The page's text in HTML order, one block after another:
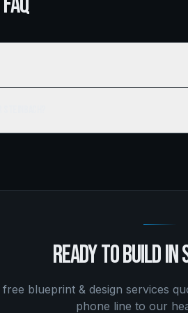
READY TO BUILD IN
free blueprint & design services
phone line to our